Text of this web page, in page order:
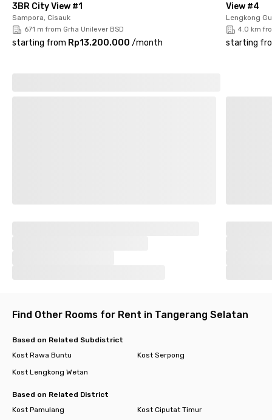
3BR City View #1
Sampora, Cisauk
671 m from Grha Unilever BSD
starting from Rp13.200.000 /month
View #4
Lengkong
4.0 km
starting
Find Other Rooms for Rent in Tangerang Selatan
Based on Related Subdistrict
Kost Rawa Buntu
Kost Serpong
Kost Lengkong Wetan
Based on Related District
Kost Pamulang
Kost Ciputat Timur